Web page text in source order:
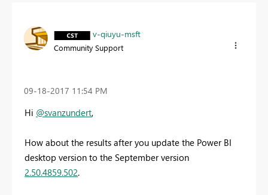
v-qiuyu-msft
Community Support
‎09-18-2017 11:54 PM
Hi @svanzundert,
How about the results after you update the Power BI
desktop version to the September version
2.50.4859.502.